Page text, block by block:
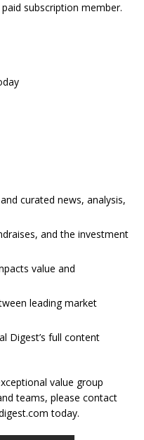
subscription member.
curated news, analysis,
and the investment
value and
leading market
Digest’s full content
value group
teams, please contact
today.